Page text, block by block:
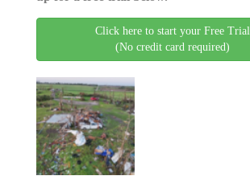
Click here to start your Free Trial
(No credit card required)